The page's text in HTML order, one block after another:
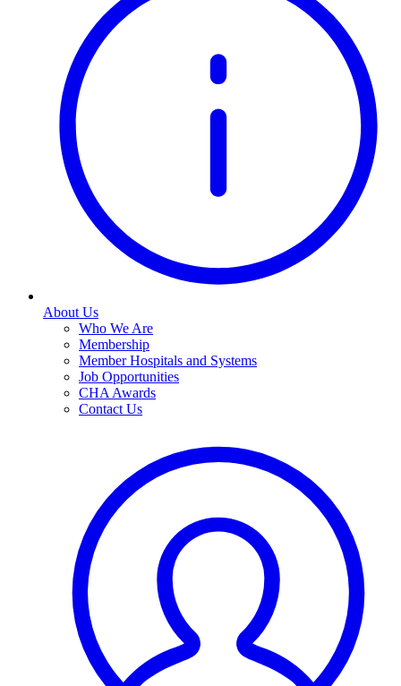
About Us
Who We Are
Membership
Member Hospitals and Systems
Job Opportunities
CHA Awards
Contact Us